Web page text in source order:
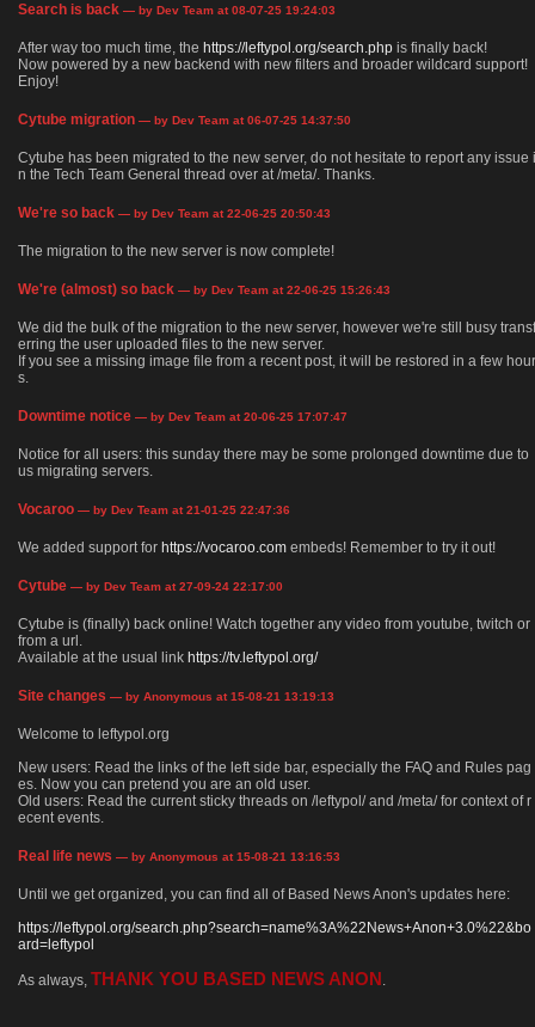
Search is back — by Dev Team at 08-07-25 19:24:03
After way too much time, the https://leftypol.org/search.php is finally back!
Now powered by a new backend with new filters and broader wildcard support!
Enjoy!
Cytube migration — by Dev Team at 06-07-25 14:37:50
Cytube has been migrated to the new server, do not hesitate to report any issue i
n the Tech Team General thread over at /meta/. Thanks.
We're so back — by Dev Team at 22-06-25 20:50:43
The migration to the new server is now complete!
We're (almost) so back — by Dev Team at 22-06-25 15:26:43
We did the bulk of the migration to the new server, however we're still busy transf
erring the user uploaded files to the new server.
If you see a missing image file from a recent post, it will be restored in a few hour
s.
Downtime notice — by Dev Team at 20-06-25 17:07:47
Notice for all users: this sunday there may be some prolonged downtime due to
us migrating servers.
Vocaroo — by Dev Team at 21-01-25 22:47:36
We added support for https://vocaroo.com embeds! Remember to try it out!
Cytube — by Dev Team at 27-09-24 22:17:00
Cytube is (finally) back online! Watch together any video from youtube, twitch or
from a url.
Available at the usual link https://tv.leftypol.org/
Site changes — by Anonymous at 15-08-21 13:19:13
Welcome to leftypol.org
New users: Read the links of the left side bar, especially the FAQ and Rules pag
es. Now you can pretend you are an old user.
Old users: Read the current sticky threads on /leftypol/ and /meta/ for context of r
ecent events.
Real life news — by Anonymous at 15-08-21 13:16:53
Until we get organized, you can find all of Based News Anon's updates here:
https://leftypol.org/search.php?search=name%3A%22News+Anon+3.0%22&bo
ard=leftypol
As always, THANK YOU BASED NEWS ANON .